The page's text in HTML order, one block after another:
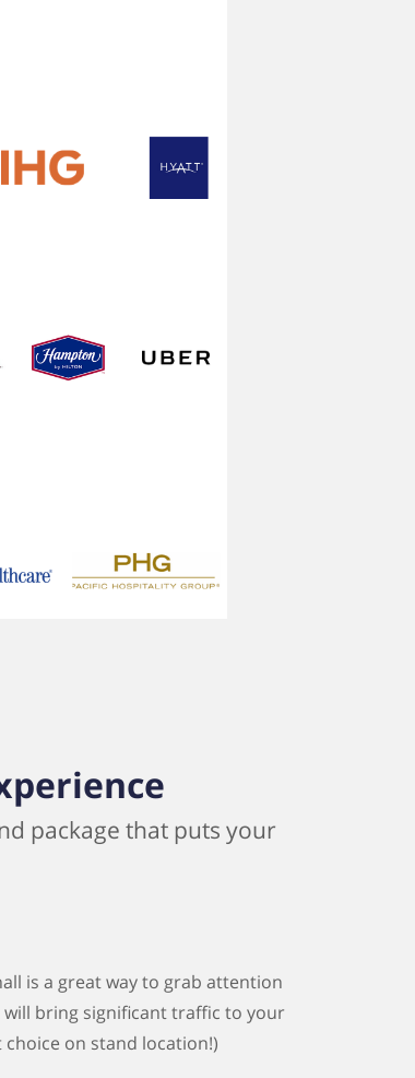
package that puts your
is a great way to grab attention
bring significant traffic to your
on stand location!)